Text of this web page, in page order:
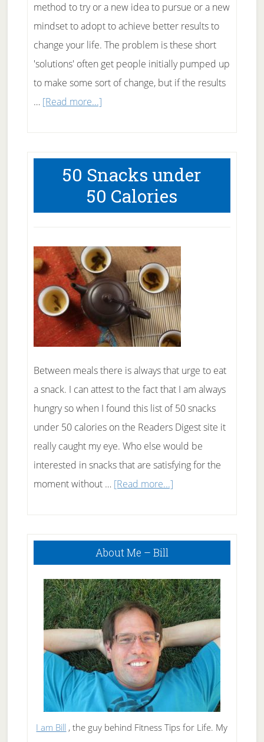
method to try or a new idea to pursue or a new
mindset to adopt to achieve better results to
change your life. The problem is these short
'solutions' often get people initially pumped up
to make some sort of change, but if the results
… [Read more...]about
to
Change
Your
Life
50 Snacks under
50 Calories
Between meals there is always that urge to eat
a snack. I can attest to the fact that I am always
hungry so when I found this list of 50 snacks
under 50 calories on the Readers Digest site it
really caught my eye. Who else would be
interested in snacks that are satisfying for the
moment without … [Read more...]about
under
Calories
Primary
About Me – Bill
I am Bill , the guy behind Fitness Tips for Life. My